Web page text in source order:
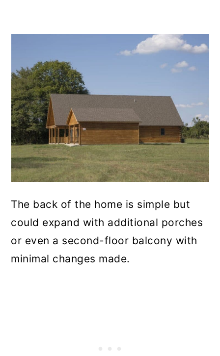
The back of the home is simple but
could expand with additional porches
or even a second-floor balcony with
minimal changes made.